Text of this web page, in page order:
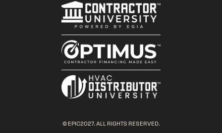
© EPIC2027. ALL RIGHTS RESERVED.